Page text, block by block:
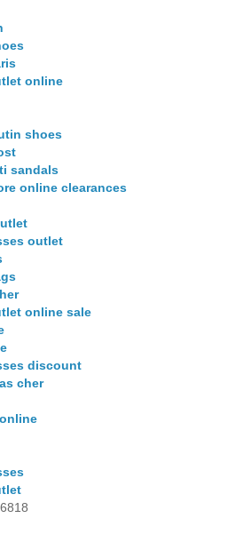
online
shoes
sandals
online clearances
outlet
online sale
discount
cher